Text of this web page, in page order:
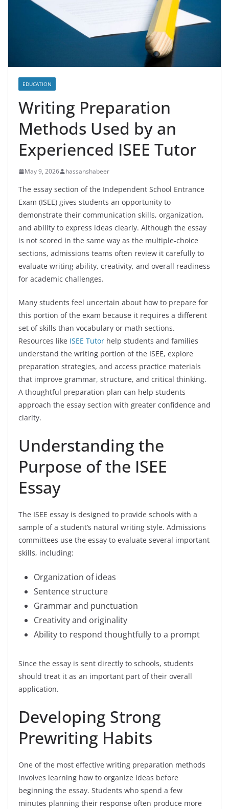
EDUCATION
Writing Preparation
Methods Used by an
Experienced ISEE Tutor
May 9, 2026 hassanshabeer
The essay section of the Independent School Entrance
Exam (ISEE) gives students an opportunity to
demonstrate their communication skills, organization,
and ability to express ideas clearly. Although the essay
is not scored in the same way as the multiple-choice
sections, admissions teams often review it carefully to
evaluate writing ability, creativity, and overall readiness
for academic challenges.
Many students feel uncertain about how to prepare for
this portion of the exam because it requires a different
set of skills than vocabulary or math sections.
Resources like ISEE Tutor help students and families
understand the writing portion of the ISEE, explore
preparation strategies, and access practice materials
that improve grammar, structure, and critical thinking.
A thoughtful preparation plan can help students
approach the essay section with greater confidence and
clarity.
Understanding the
Purpose of the ISEE
Essay
The ISEE essay is designed to provide schools with a
sample of a student’s natural writing style. Admissions
committees use the essay to evaluate several important
skills, including:
Organization of ideas
Sentence structure
Grammar and punctuation
Creativity and originality
Ability to respond thoughtfully to a prompt
Since the essay is sent directly to schools, students
should treat it as an important part of their overall
application.
Developing Strong
Prewriting Habits
One of the most effective writing preparation methods
involves learning how to organize ideas before
beginning the essay. Students who spend a few
minutes planning their response often produce more